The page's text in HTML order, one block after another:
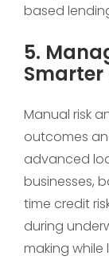
based
5.
Smarter
Manual risk
outcomes
advanced
businesses,
time credit
during
making